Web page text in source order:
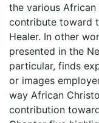
the various
contribute toward
Healer. In other
presented in the
particular, finds
or images
way African
contribution